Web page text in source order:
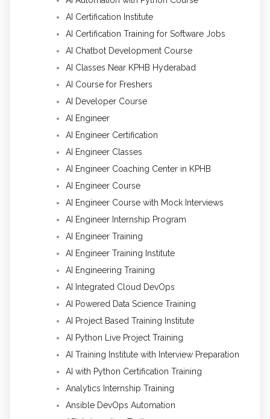
AI Certification Institute
AI Certification Training for Software Jobs
AI Chatbot Development Course
AI Classes Near KPHB Hyderabad
AI Course for Freshers
AI Developer Course
AI Engineer
AI Engineer Certification
AI Engineer Classes
AI Engineer Coaching Center in KPHB
AI Engineer Course
AI Engineer Course with Mock Interviews
AI Engineer Internship Program
AI Engineer Training
AI Engineer Training Institute
AI Engineering Training
AI Integrated Cloud DevOps
AI Powered Data Science Training
AI Project Based Training Institute
AI Python Live Project Training
AI Training Institute with Interview Preparation
AI with Python Certification Training
Analytics Internship Training
Ansible DevOps Automation